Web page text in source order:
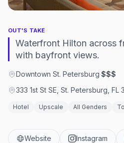
OUT'S TAKE
Waterfront Hilton across
with bayfront views.
Downtown St. Petersburg·$$$
333 1st St SE, St. Petersburg, FL
Hotel Upscale All Genders
Website Instagram